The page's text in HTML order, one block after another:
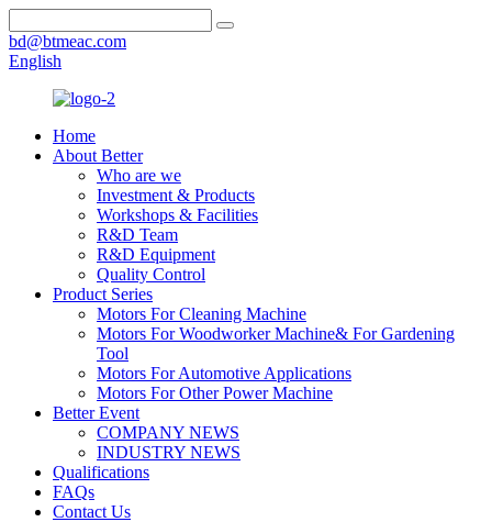
bd@btmeac.com
English
Home
About Better
Who are we
Investment & Products
Workshops & Facilities
R&D Team
R&D Equipment
Quality Control
Product Series
Motors For Cleaning Machine
Motors For Woodworker Machine& For Gardening
Tool
Motors For Automotive Applications
Motors For Other Power Machine
Better Event
COMPANY NEWS
INDUSTRY NEWS
Qualifications
FAQs
Contact Us